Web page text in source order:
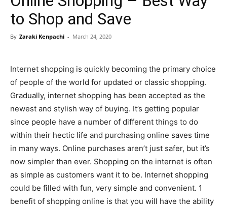
to Shop and Save
By Zaraki Kenpachi - March 24, 2020
Internet shopping is quickly becoming the primary choice
of people of the world for updated or classic shopping.
Gradually, internet shopping has been accepted as the
newest and stylish way of buying. It’s getting popular
since people have a number of different things to do
within their hectic life and purchasing online saves time
in many ways. Online purchases aren’t just safer, but it’s
now simpler than ever. Shopping on the internet is often
as simple as customers want it to be. Internet shopping
could be filled with fun, very simple and convenient. 1
benefit of shopping online is that you will have the ability